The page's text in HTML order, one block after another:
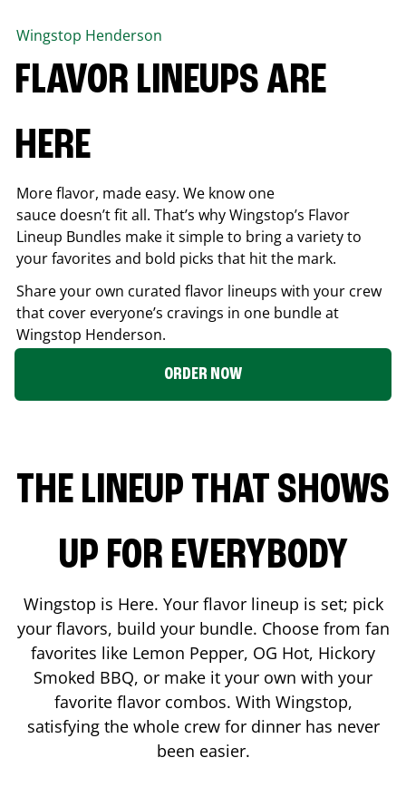
Wingstop Henderson
FLAVOR LINEUPS ARE
HERE
More flavor, made easy. We know one
sauce doesn’t fit all. That’s why Wingstop’s Flavor
Lineup Bundles make it simple to bring a variety to
your favorites and bold picks that hit the mark.
Share your own curated flavor lineups with your crew
that cover everyone’s cravings in one bundle at
Wingstop Henderson.
ORDER NOW
THE LINEUP THAT SHOWS
UP FOR EVERYBODY
Wingstop is Here. Your flavor lineup is set; pick
your flavors, build your bundle. Choose from fan
favorites like Lemon Pepper, OG Hot, Hickory
Smoked BBQ, or make it your own with your
favorite flavor combos. With Wingstop,
satisfying the whole crew for dinner has never
been easier.